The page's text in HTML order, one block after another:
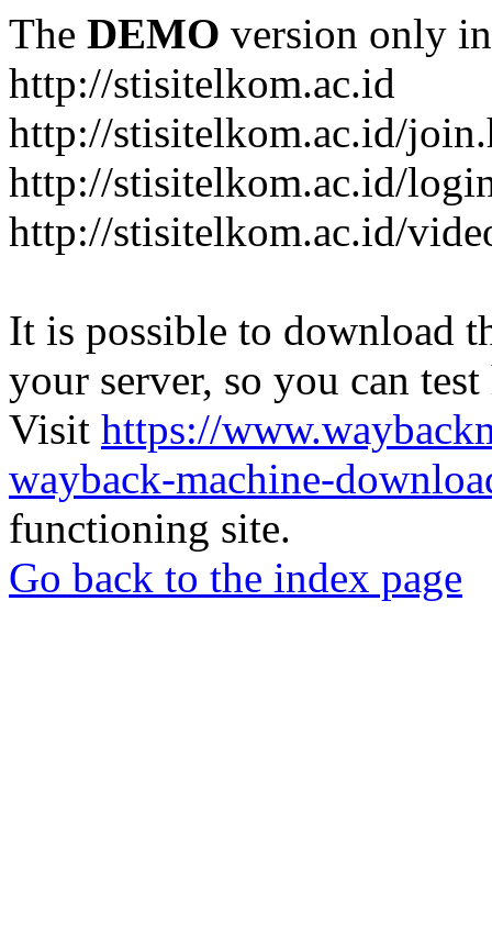
The DEMO version only
http://stisitelkom.ac.id
http://stisitelkom.ac.id/
http://stisitelkom.ac.id/
http://stisitelkom.ac.id/
It is possible to download
your server, so you can
Visit https://
wayback-machine-
functioning site.
Go back to the index page